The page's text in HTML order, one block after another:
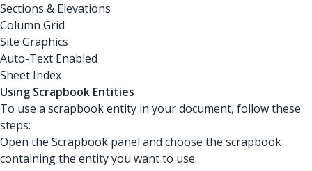
Sections & Elevations
Column Grid
Site Graphics
Auto-Text Enabled
Sheet Index
Using Scrapbook Entities
To use a scrapbook entity in your document, follow these
steps:
Open the Scrapbook panel and choose the scrapbook
containing the entity you want to use.